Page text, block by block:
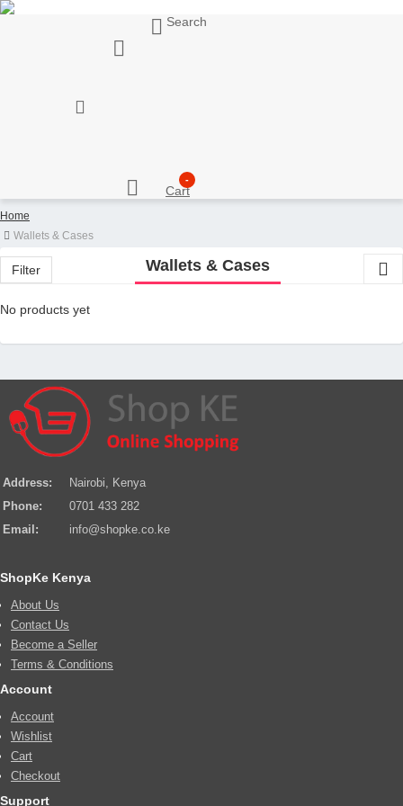
My AccountSearch
-
Cart
Home
Wallets & Cases
Filter Wallets & Cases
No products yet
Address:
Nairobi, Kenya
Phone:
0701 433 282
Email:
info@shopke.co.ke
ShopKe Kenya
About Us
Contact Us
Become a Seller
Terms & Conditions
Account
Account
Wishlist
Cart
Checkout
Support